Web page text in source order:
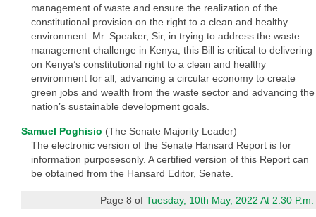
management of waste and ensure the realization of the
constitutional provision on the right to a clean and healthy
environment. Mr. Speaker, Sir, in trying to address the waste
management challenge in Kenya, this Bill is critical to delivering
on Kenya’s constitutional right to a clean and healthy
environment for all, advancing a circular economy to create
green jobs and wealth from the waste sector and advancing the
nation’s sustainable development goals.
Samuel Poghisio (The Senate Majority Leader)
The electronic version of the Senate Hansard Report is for
information purposesonly. A certified version of this Report can
be obtained from the Hansard Editor, Senate.
Page 8 ofTuesday, 10th May, 2022 At 2.30 P.m.